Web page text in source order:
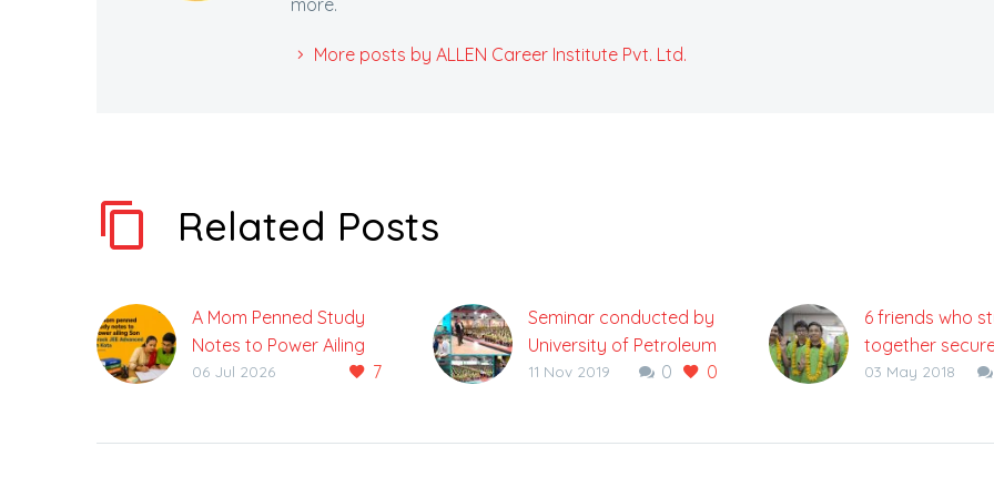
more.
More posts by ALLEN Career Institute Pvt. Ltd.
Related Posts
A Mom Penned Study
Notes to Power Ailing
Son Crack JEE
7
06 Jul 2026
Seminar conducted by
University of Petroleum
and Energy Studies at
0 0
11 Nov 2019
6 friends who
together
Ranks in Top 20
03 May 2018